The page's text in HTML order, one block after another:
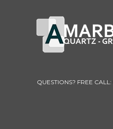
QUESTIONS? FREE CALL: